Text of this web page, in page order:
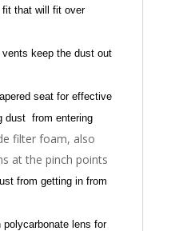
fit that will fit over
vents keep the dust out
seat for effective
dust from entering
filter foam, also
at the pinch points
from getting in from
polycarbonate lens for